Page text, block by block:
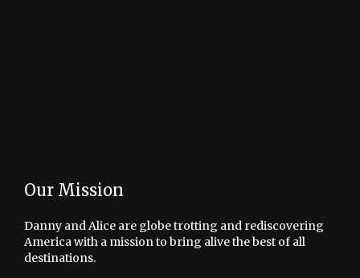
Our Mission
Danny and Alice are globe trotting and rediscovering
America with a mission to bring alive the best of all
destinations.